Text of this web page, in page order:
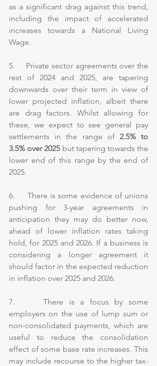
as a significant drag against this trend,
including the impact of accelerated
increases towards a National Living
Wage.
5.     Private sector agreements over the
rest of 2024 and 2025, are tapering
downwards over their term in view of
lower projected inflation, albeit there
are drag factors. Whilst allowing for
these, we expect to see general pay
settlements in the range of 2.5% to
3.5% over 2025 but tapering towards the
lower end of this range by the end of
2025.
6.     There is some evidence of unions
pushing for 3-year agreements in
anticipation they may do better now,
ahead of lower inflation rates taking
hold, for 2025 and 2026. If a business is
considering a longer agreement it
should factor in the expected reduction
in inflation over 2025 and 2026.
7.     There is a focus by some
employers on the use of lump sum or
non-consolidated payments, which are
useful to reduce the consolidation
effect of some base rate increases. This
may include recourse to the higher tax-